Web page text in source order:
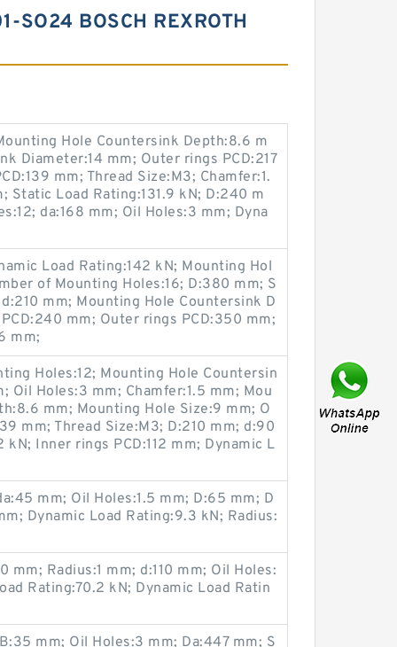
SO24 BOSCH REXROTH
Hole Countersink Depth:8.6 m
Diameter:14 mm; Outer rings PCD:217
mm; Thread Size:M3; Chamfer:1.
Static Load Rating:131.9 kN; D:240 m
da:168 mm; Oil Holes:3 mm; Dyna
Load Rating:142 kN; Mounting Hol
of Mounting Holes:16; D:380 mm; S
mm; Mounting Hole Countersink D
mm; Outer rings PCD:350 mm;
mm;
Holes:12; Mounting Hole Countersin
Oil Holes:3 mm; Chamfer:1.5 mm; Mou
mm; Mounting Hole Size:9 mm; O
mm; Thread Size:M3; D:210 mm; d:90
Inner rings PCD:112 mm; Dynamic L
mm; Oil Holes:1.5 mm; D:65 mm; D
Dynamic Load Rating:9.3 kN; Radius:
mm; Radius:1 mm; d:110 mm; Oil Holes:
Rating:70.2 kN; Dynamic Load Ratin
mm; Oil Holes:3 mm; Da:447 mm; S